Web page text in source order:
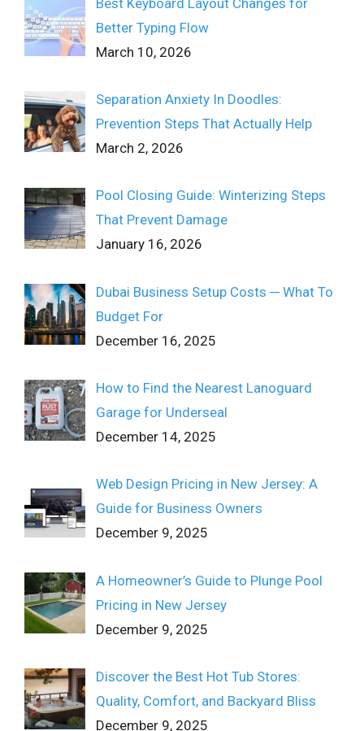
Better Typing Flow
March 10, 2026
Separation Anxiety In Doodles:
Prevention Steps That Actually Help
March 2, 2026
Pool Closing Guide: Winterizing Steps
That Prevent Damage
January 16, 2026
Dubai Business Setup Costs ─ What To
Budget For
December 16, 2025
How to Find the Nearest Lanoguard
Garage for Underseal
December 14, 2025
Web Design Pricing in New Jersey: A
Guide for Business Owners
December 9, 2025
A Homeowner’s Guide to Plunge Pool
Pricing in New Jersey
December 9, 2025
Discover the Best Hot Tub Stores:
Quality, Comfort, and Backyard Bliss
December 9, 2025